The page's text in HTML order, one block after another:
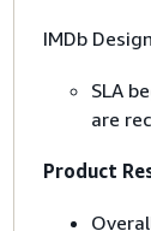
IMDb
SLA
are
Product